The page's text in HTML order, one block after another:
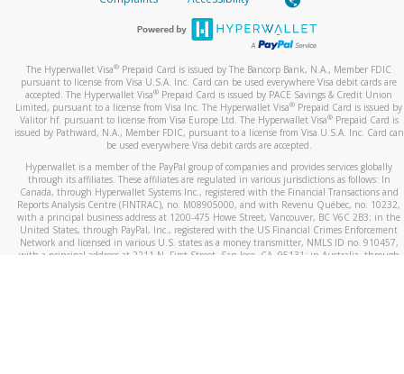
The Hyperwallet Visa® Prepaid Card is issued by The Bancorp Bank, N.A., Member FDIC
pursuant to license from Visa U.S.A. Inc. Card can be used everywhere Visa debit cards are
accepted. The Hyperwallet Visa® Prepaid Card is issued by PACE Savings & Credit Union
Limited, pursuant to a license from Visa Inc. The Hyperwallet Visa® Prepaid Card is issued by
Valitor hf. pursuant to license from Visa Europe Ltd. The Hyperwallet Visa®Prepaid Card is
issued by Pathward, N.A., Member FDIC, pursuant to a license from Visa U.S.A. Inc. Card can
be used everywhere Visa debit cards are accepted.
Hyperwallet is a member of the PayPal group of companies and provides services globally
through its affiliates. These affiliates are regulated in various jurisdictions as follows: In
Canada, through Hyperwallet Systems Inc., registered with the Financial Transactions and
Reports Analysis Centre (FINTRAC), no. M08905000, and with Revenu Québec, no. 10232,
with a principal business address at 1200-475 Howe Street, Vancouver, BC V6C 2B3; in the
United States, through PayPal, Inc., registered with the US Financial Crimes Enforcement
Network and licensed in various U.S. states as a money transmitter, NMLS ID no. 910457,
with a principal address at 2211 N. First Street, San Jose, CA, 95131; in Australia, through